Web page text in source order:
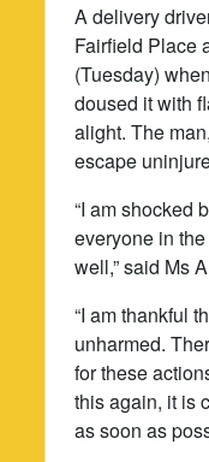
A delivery
Fairfield Place
(Tuesday)
doused it with
alight. The
escape
“I am shocked
everyone in
well,” said Ms
“I am thankful
unharmed.
for these
this again, it is
as soon as